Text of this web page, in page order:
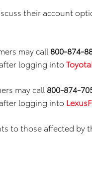
their account
may call 800-874-
logging into
may call 800-874-
logging into
to those affected by